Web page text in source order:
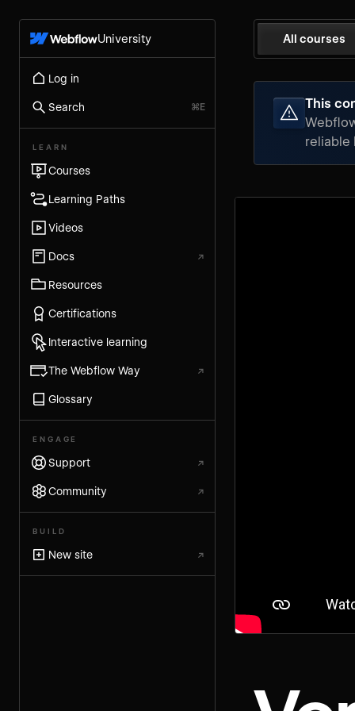
University
Log in
Search ⌘E
LEARN
Courses
Learning Paths
Videos
Docs ↗
Resources
Certifications
Interactive learning
The Webflow Way ↗
Glossary
ENGAGE
Support ↗
Community ↗
BUILD
New site ↗
All courses
This
reliable